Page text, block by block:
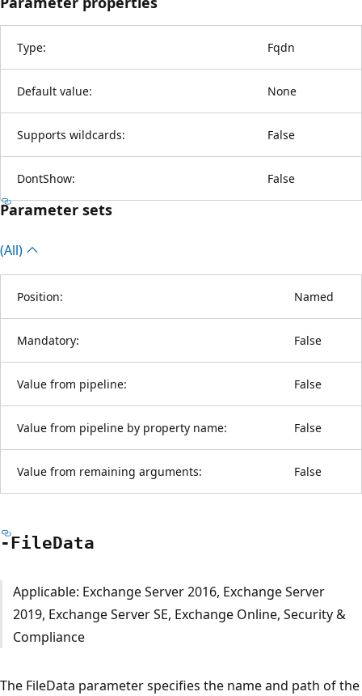
Type: Fqdn
Default value: None
Supports wildcards: False
DontShow: False
Parameter sets
(All)
Position: Named
Mandatory: False
Value from pipeline: False
Value from pipeline by property name: False
Value from remaining arguments: False
-FileData
Applicable: Exchange Server 2016, Exchange Server
2019, Exchange Server SE, Exchange Online, Security &
Compliance
The FileData parameter specifies the name and path of the